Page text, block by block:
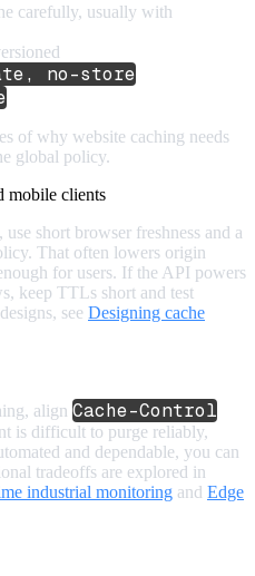
carefully, usually with
no-store
of why website caching needs
global policy.
mobile clients
short browser freshness and a
That often lowers origin
for users. If the API powers
keep TTLs short and test
see Designing cache
align Cache-Control
is difficult to purge reliably,
and dependable, you can
tradeoffs are explored in
industrial monitoring and Edge